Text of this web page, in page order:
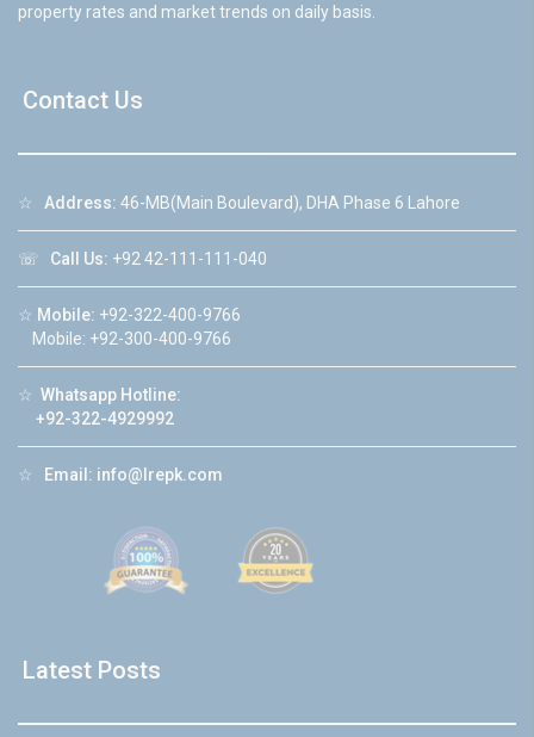
property rates and market trends on daily basis.
Contact Us
☆ Address: 46-MB(Main Boulevard), DHA Phase 6 Lahore
☏ Call Us: +92 42-111-111-040
☆ Mobile: +92-322-400-9766
Mobile: +92-300-400-9766
☆ Whatsapp Hotline:
+92-322-4929992
☆ Email: info@lrepk.com
Latest Posts